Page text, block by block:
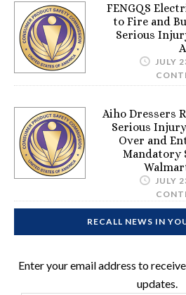
FENGQS
to Fire and
Serious
JULY
Aiho Dressers
Serious
Over and
Mandatory
JULY
RECALL NEWS IN
Enter your email address to
updates.